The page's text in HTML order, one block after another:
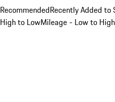
RecommendedRecently Added to
High to LowMileage - Low to High